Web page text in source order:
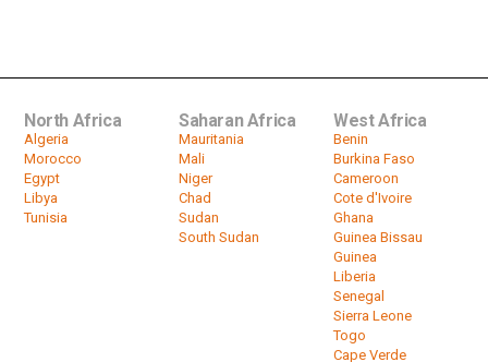
North Africa
Algeria
Morocco
Egypt
Libya
Tunisia
Saharan Africa
Mauritania
Mali
Niger
Chad
Sudan
South Sudan
West Africa
Benin
Burkina Faso
Cameroon
Cote d'Ivoire
Ghana
Guinea Bissau
Guinea
Liberia
Senegal
Sierra Leone
Togo
Cape Verde